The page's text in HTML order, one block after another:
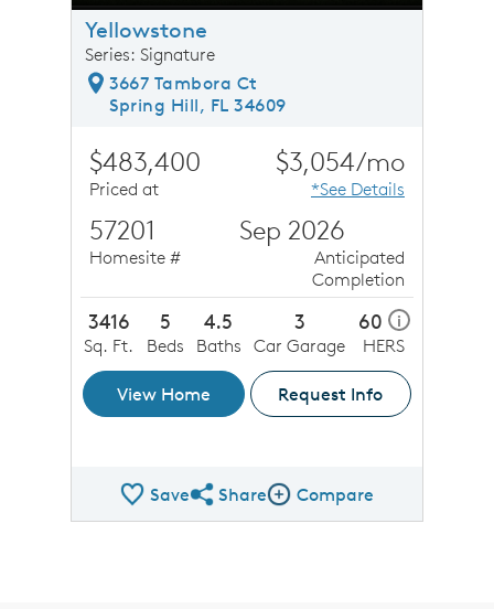
Yellowstone
Series: Signature
3667 Tambora Ct
Spring Hill, FL 34609
$483,400
Priced at
$3,054/mo
*See Details
57201
Homesite #
Sep 2026
Anticipated
Completion
3416
Sq. Ft.
5
Beds
4.5
Baths
3
Car Garage
60 i
HERS
View Home Request Info
SaveShare QMI
ShareCompare Image
Compare